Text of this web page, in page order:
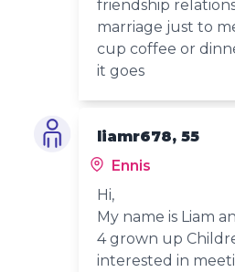
friendship
marriage just to
cup coffee or
it goes
liamr678, 55
Ennis
Hi,
My name is Liam
4 grown up
interested in